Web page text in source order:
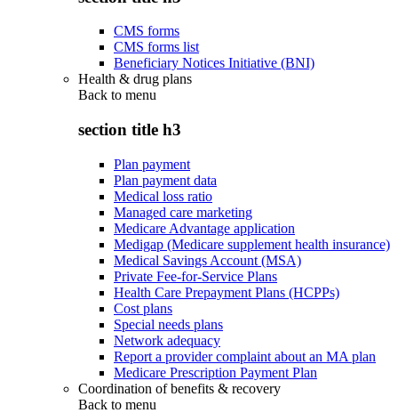
CMS forms
CMS forms list
Beneficiary Notices Initiative (BNI)
Health & drug plans
Back to menu
section title h3
Plan payment
Plan payment data
Medical loss ratio
Managed care marketing
Medicare Advantage application
Medigap (Medicare supplement health insurance)
Medical Savings Account (MSA)
Private Fee-for-Service Plans
Health Care Prepayment Plans (HCPPs)
Cost plans
Special needs plans
Network adequacy
Report a provider complaint about an MA plan
Medicare Prescription Payment Plan
Coordination of benefits & recovery
Back to menu